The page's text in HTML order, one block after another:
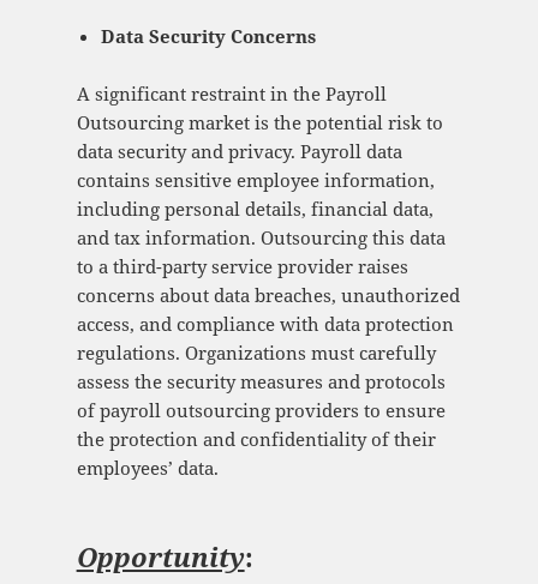
Data Security Concerns
A significant restraint in the Payroll
Outsourcing market is the potential risk to
data security and privacy. Payroll data
contains sensitive employee information,
including personal details, financial data,
and tax information. Outsourcing this data
to a third-party service provider raises
concerns about data breaches, unauthorized
access, and compliance with data protection
regulations. Organizations must carefully
assess the security measures and protocols
of payroll outsourcing providers to ensure
the protection and confidentiality of their
employees’ data.
Opportunity: